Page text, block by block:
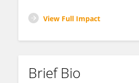
View Full Impact
Brief Bio